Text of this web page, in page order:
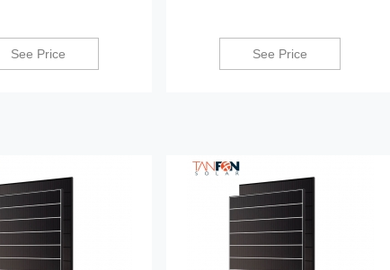
See Price See Price